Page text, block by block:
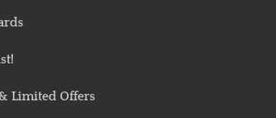
Limited Offers